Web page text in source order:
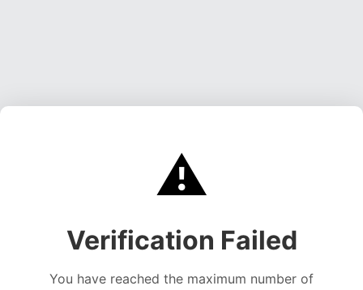
⚠️
Verification Failed
You have reached the maximum number of